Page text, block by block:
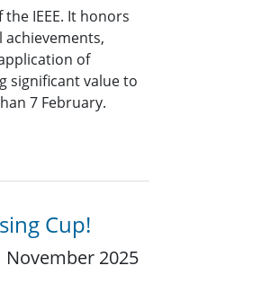
IEEE. It honors
of
significant value to
7 February.
Cup!
November 2025